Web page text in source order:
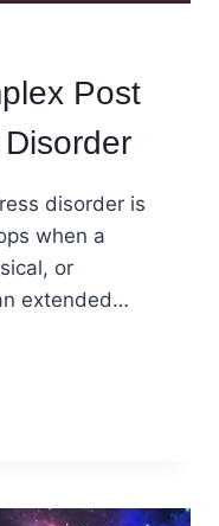
Post
disorder is
when a
or
extended…